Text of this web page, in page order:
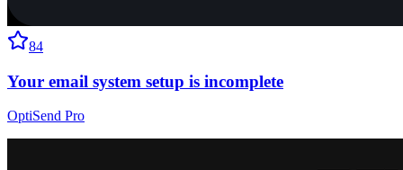
84
Your email system setup is incomplete
OptiSend Pro